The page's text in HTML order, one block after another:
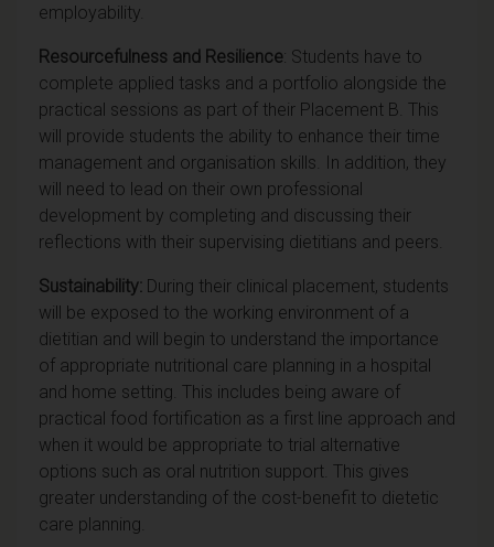
employability.
Resourcefulness and Resilience: Students have to
complete applied tasks and a portfolio alongside the
practical sessions as part of their Placement B. This
will provide students the ability to enhance their time
management and organisation skills. In addition, they
will need to lead on their own professional
development by completing and discussing their
reflections with their supervising dietitians and peers.
Sustainability: During their clinical placement, students
will be exposed to the working environment of a
dietitian and will begin to understand the importance
of appropriate nutritional care planning in a hospital
and home setting. This includes being aware of
practical food fortification as a first line approach and
when it would be appropriate to trial alternative
options such as oral nutrition support. This gives
greater understanding of the cost-benefit to dietetic
care planning.